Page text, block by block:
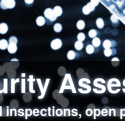
highly targeted
policy reviews,